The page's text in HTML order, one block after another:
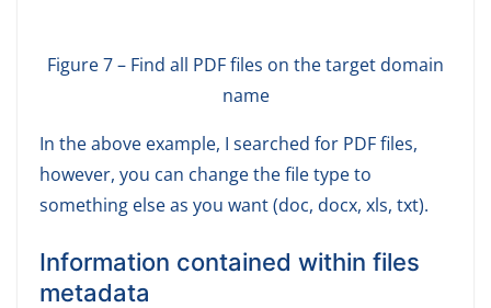
Figure 7 – Find all PDF files on the target domain
name
In the above example, I searched for PDF files,
however, you can change the file type to
something else as you want (doc, docx, xls, txt).
Information contained within files
metadata